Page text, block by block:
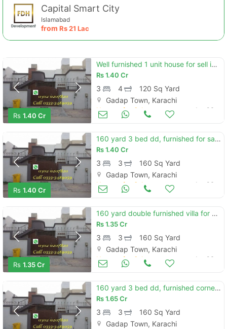
Capital Smart City
Islamabad
from Rs21 Lac
Rs 1.40 Cr
Well furnished 1 unit house for sell in saima arabian villas
Rs1.40 Cr
3 4
120 Sq Yard
Gadap Town, Karachi
Houses for Sale Jan 06
Rs 1.40 Cr
160 yard 3 bed dd, furnished for sale, saima arabian villas n karachi
Rs1.40 Cr
3 3
160 Sq Yard
Gadap Town, Karachi
Houses for Sale Jan 06
Rs 1.35 Cr
160 yard double furnished villa for sale saima arabian villas, north karachi
Rs1.35 Cr
3 3
160 Sq Yard
Gadap Town, Karachi
Houses for Sale Jan 06
160 yard 3 bed dd, furnished corner, extra land villa for sale saima arabain villas
Rs1.65 Cr
3 3
160 Sq Yard
Gadap Town, Karachi